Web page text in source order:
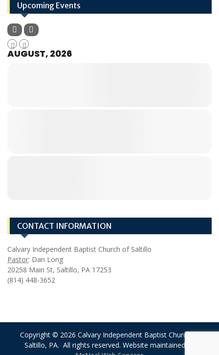
Upcoming Events
AUGUST, 2026
CONTACT INFORMATION
Calvary Independent Baptist Church of Saltillo
Pastor: Dan Long
20258 Main St, Saltillo, PA 17253
(814) 448-3652
Copyright © 2026 Calvary Independent Baptist Church of
Saltillo, PA. All rights reserved. Website maintained by